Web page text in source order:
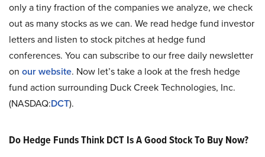
only a tiny fraction of the companies we analyze, we check
out as many stocks as we can. We read hedge fund investor
letters and listen to stock pitches at hedge fund
conferences. You can subscribe to our free daily newsletter
on our website. Now let’s take a look at the fresh hedge
fund action surrounding Duck Creek Technologies, Inc.
(NASDAQ:DCT).
Do Hedge Funds Think DCT Is A Good Stock To Buy Now?